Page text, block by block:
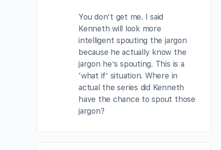
You don’t get me. I said
Kenneth will look more
intelligent spouting the jargon
because he actually know the
jargon he’s spouting. This is a
‘what if’ situation. Where in
actual the series did Kenneth
have the chance to spout those
jargon?